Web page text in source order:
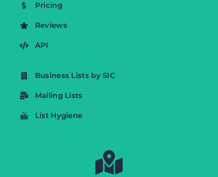
Pricing
Reviews
API
Business Lists by SIC
Mailing Lists
List Hygiene